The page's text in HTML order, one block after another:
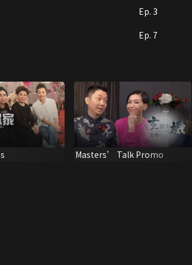
Ep. 3
Ep. 7
Masters’ Talk Promo